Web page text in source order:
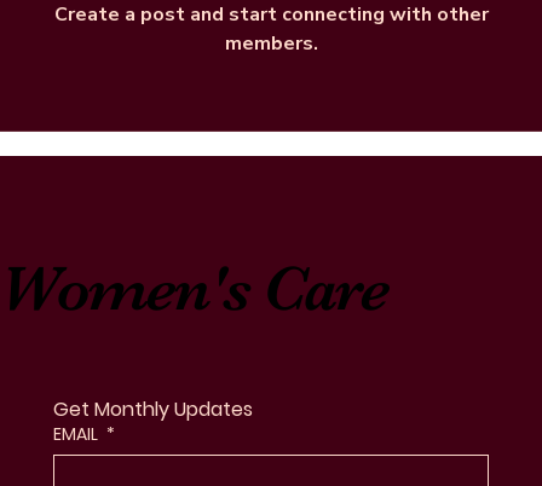
Create a post and start connecting with other
members.
Women's Care
Get Monthly Updates
EMAIL *